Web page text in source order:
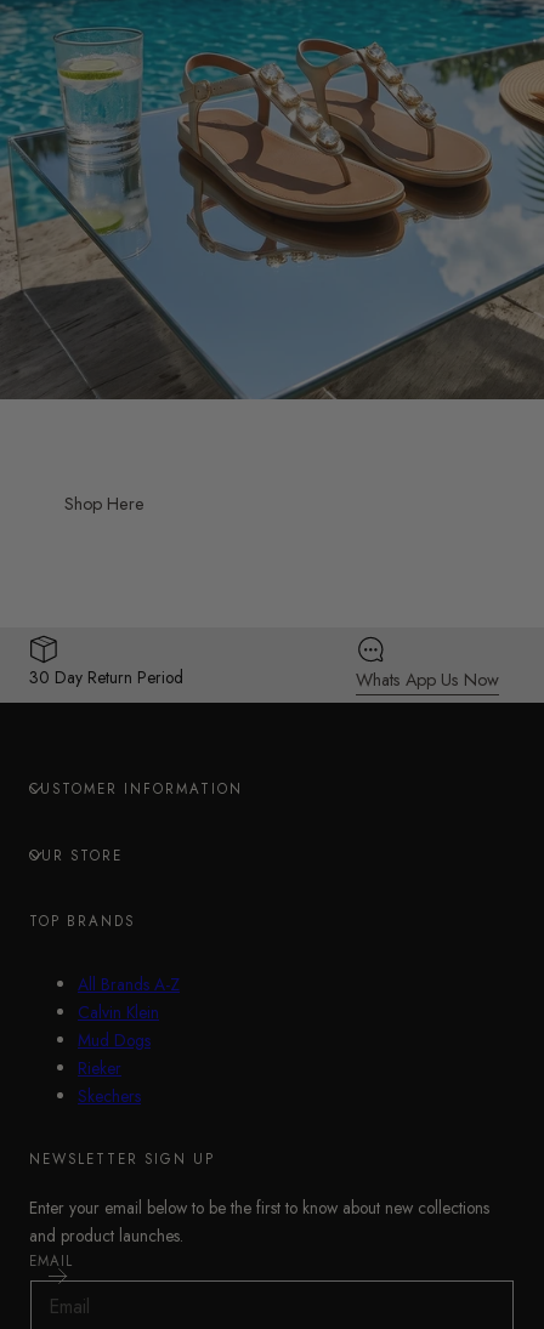
Shop Here
30 Day Return Period Whats App Us Now
CUSTOMER INFORMATION
OUR STORE
TOP BRANDS
All Brands A-Z
Calvin Klein
Mud Dogs
Rieker
Skechers
NEWSLETTER SIGN UP
Enter your email below to be the first to know about new collections
and product launches.
EMAIL